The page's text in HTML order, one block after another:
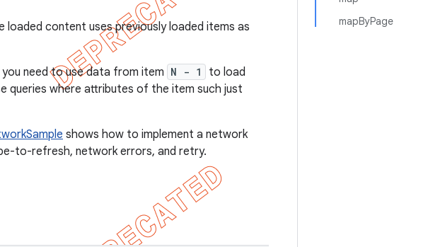
mapByPage
content uses previously loaded items as
need to use data from item N - 1
to load
queries where attributes of the item such just
shows how to implement a network
to-refresh, network errors, and retry.